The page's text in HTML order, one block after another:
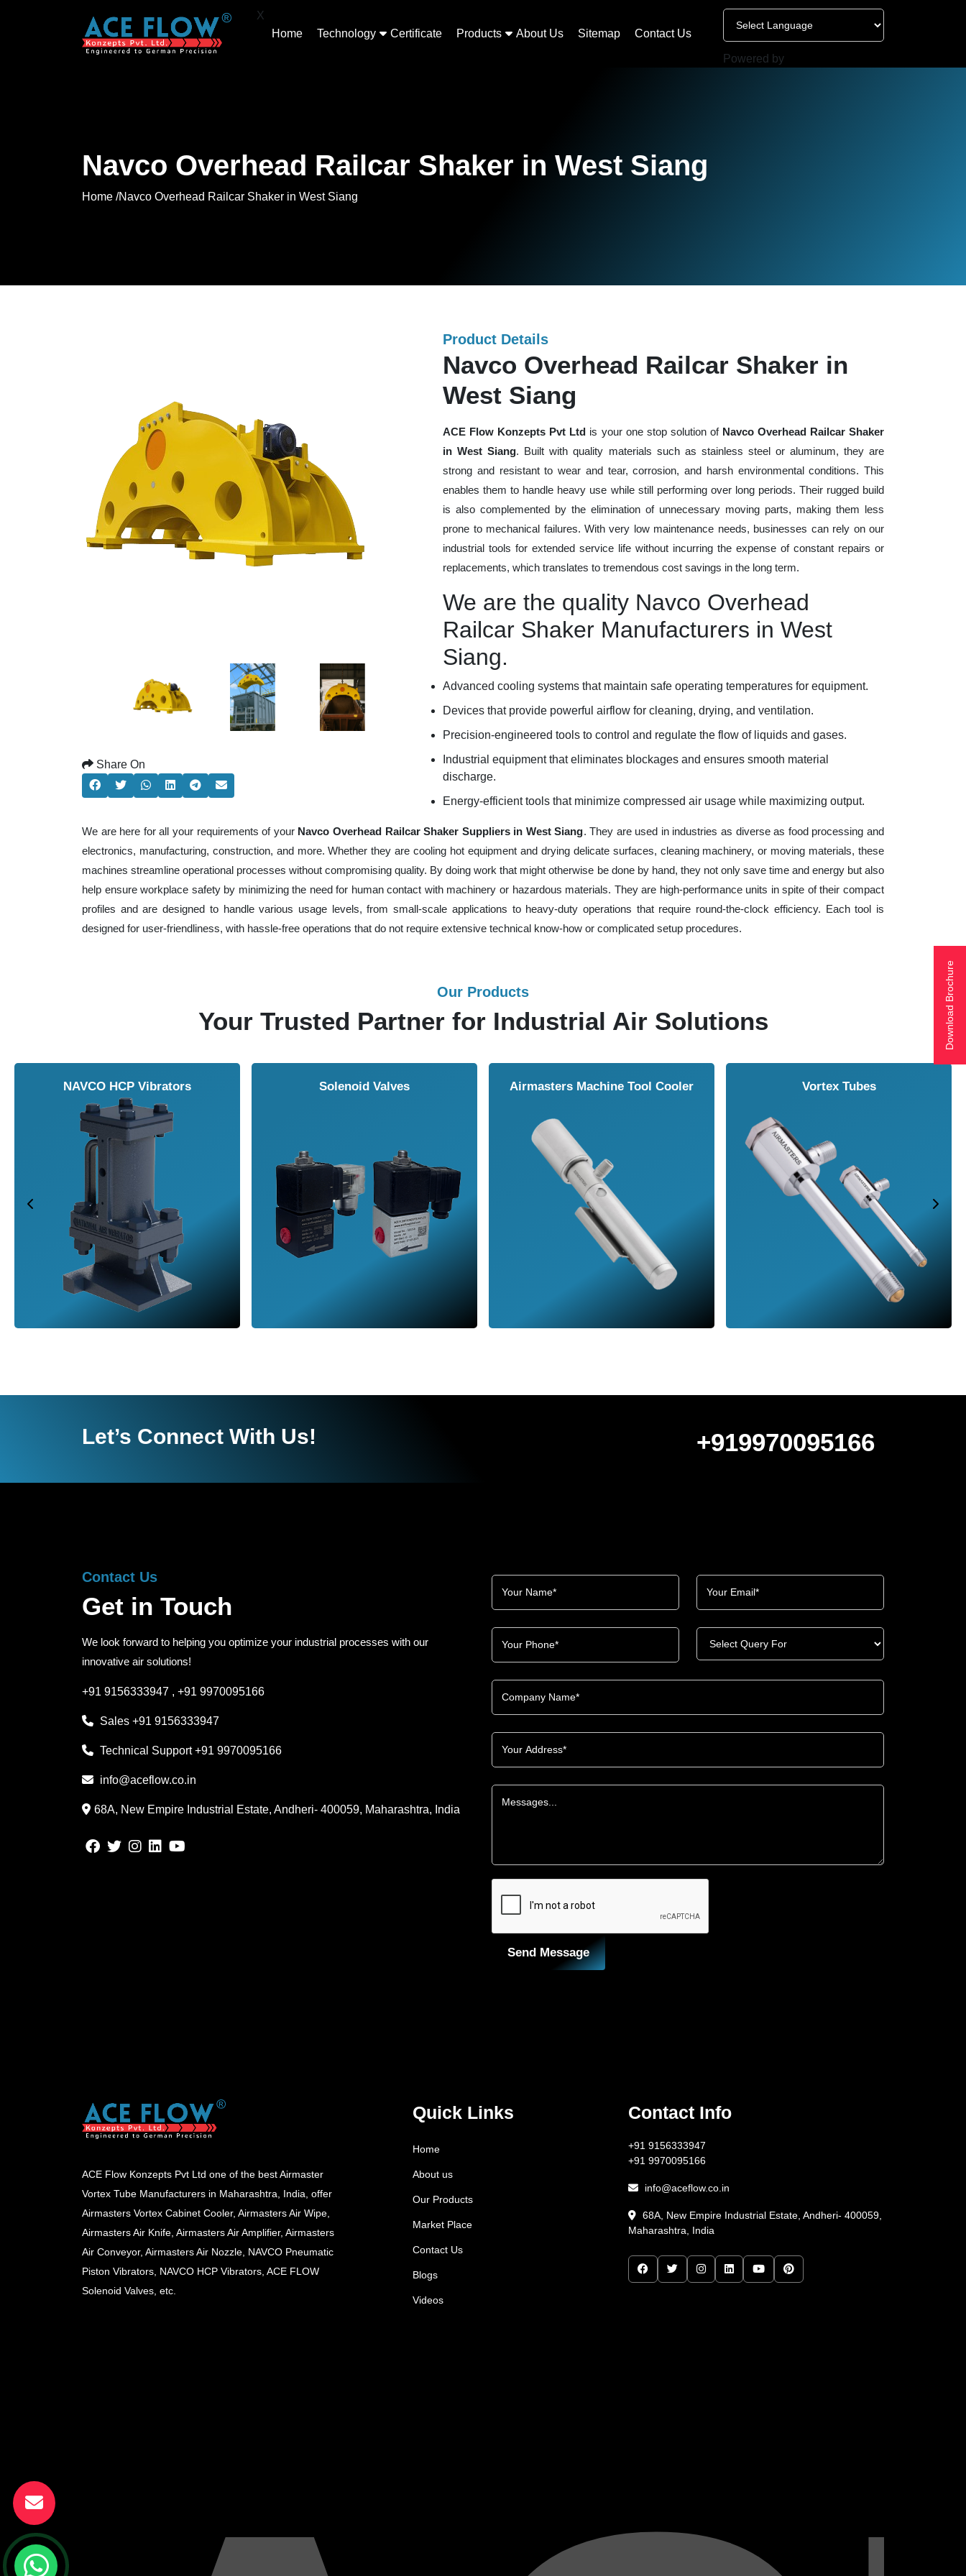
X
Home
Technology Certificate Products About Us Sitemap Contact Us
Powered by
Navco Overhead Railcar Shaker in West Siang
Home /Navco Overhead Railcar Shaker in West Siang
Share On
Product Details
Navco Overhead Railcar Shaker in
West Siang
ACE Flow Konzepts Pvt Ltd is your one stop solution of Navco Overhead Railcar Shaker
in West Siang. Built with quality materials such as stainless steel or aluminum, they are
strong and resistant to wear and tear, corrosion, and harsh environmental conditions. This
enables them to handle heavy use while still performing over long periods. Their rugged build
is also complemented by the elimination of unnecessary moving parts, making them less
prone to mechanical failures. With very low maintenance needs, businesses can rely on our
industrial tools for extended service life without incurring the expense of constant repairs or
replacements, which translates to tremendous cost savings in the long term.
We are the quality Navco Overhead
Railcar Shaker Manufacturers in West
Siang.
Advanced cooling systems that maintain safe operating temperatures for equipment.
Devices that provide powerful airflow for cleaning, drying, and ventilation.
Precision-engineered tools to control and regulate the flow of liquids and gases.
Industrial equipment that eliminates blockages and ensures smooth material
discharge.
Energy-efficient tools that minimize compressed air usage while maximizing output.
We are here for all your requirements of your Navco Overhead Railcar Shaker Suppliers in West Siang. They are used in industries as diverse as food processing and
electronics, manufacturing, construction, and more. Whether they are cooling hot equipment and drying delicate surfaces, cleaning machinery, or moving materials, these
machines streamline operational processes without compromising quality. By doing work that might otherwise be done by hand, they not only save time and energy but also
help ensure workplace safety by minimizing the need for human contact with machinery or hazardous materials. They are high-performance units in spite of their compact
profiles and are designed to handle various usage levels, from small-scale applications to heavy-duty operations that require round-the-clock efficiency. Each tool is
designed for user-friendliness, with hassle-free operations that do not require extensive technical know-how or complicated setup procedures.
Our Products
Your Trusted Partner for Industrial Air Solutions
Vortex Cabinet Cooler Air Wipe Air Knife Air Amplifier
Let’s Connect With Us! +919970095166
Contact Us
Get in Touch
We look forward to helping you optimize your industrial processes with our
innovative air solutions!
+91 9156333947 , +91 9970095166
Sales +91 9156333947
Technical Support+91 9970095166
info@aceflow.co.in
68A, New Empire Industrial Estate, Andheri- 400059, Maharashtra, India
Send Message
ACE Flow Konzepts Pvt Ltd one of the best Airmaster
Vortex Tube Manufacturers in Maharashtra, India, offer
Airmasters Vortex Cabinet Cooler, Airmasters Air Wipe,
Airmasters Air Knife, Airmasters Air Amplifier, Airmasters
Air Conveyor, Airmasters Air Nozzle, NAVCO Pneumatic
Piston Vibrators, NAVCO HCP Vibrators, ACE FLOW
Solenoid Valves, etc.
Quick Links
Home
About us
Our Products
Market Place
Contact Us
Blogs
Videos
Contact Info
+91 9156333947
+91 9970095166
info@aceflow.co.in
68A, New Empire Industrial Estate, Andheri- 400059,
Maharashtra, India
Download Brochure